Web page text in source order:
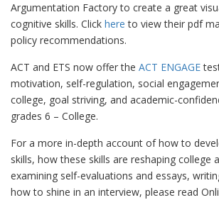
Argumentation Factory to create a great
cognitive skills. Click here to view their pdf
policy recommendations.
ACT and ETS now offer the ACT ENGAGE
motivation, self-regulation, social
college, goal striving, and academic-
grades 6 – College.
For a more in-depth account of how to
skills, how these skills are reshaping college
examining self-evaluations and essays,
how to shine in an interview, please read